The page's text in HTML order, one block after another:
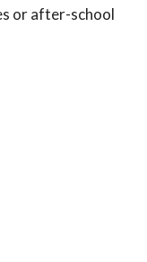
or after-school